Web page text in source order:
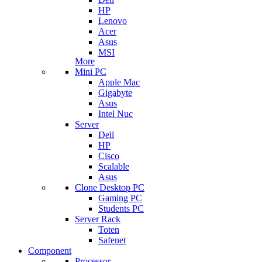
HP
Lenovo
Acer
Asus
MSI
More
Mini PC
Apple Mac
Gigabyte
Asus
Intel Nuc
Server
Dell
HP
Cisco
Scalable
Asus
Clone Desktop PC
Gaming PC
Students PC
Server Rack
Toten
Safenet
Component